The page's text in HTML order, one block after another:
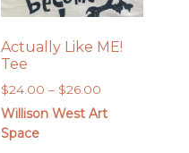
Actually Like ME!
Tee
$24.00 – $26.00Price
range:
Willison West Art
Space